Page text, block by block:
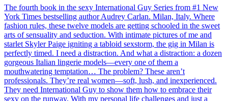
The fourth book in the sexy International Guy Series from #1 New
York Times bestselling author Audrey Carlan. Milan, Italy. Where
fashion rules, these twelve models are getting schooled in the sweet
arts of sensuality and seduction. With intimate pictures of me and
starlet Skyler Paige igniting a tabloid sexstorm, the gig in Milan is
perfectly timed. I need a distraction. And what a distraction: a dozen
gorgeous Italian lingerie models—every one of them a
mouthwatering temptation… The problem? These aren’t
professionals. They’re real women—soft, lush, and inexperienced.
They need International Guy to show them how to embrace their
sexy on the runway. With my personal life challenges and just a